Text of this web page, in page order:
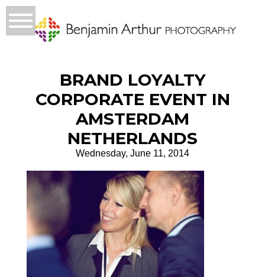
BRAND LOYALTY
CORPORATE EVENT IN
AMSTERDAM
NETHERLANDS
Wednesday, June 11, 2014